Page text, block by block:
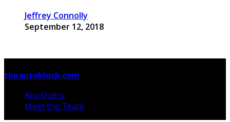
Jeffrey Connolly
September 12, 2018
theautoblock.com
Any Query
Meet the Team